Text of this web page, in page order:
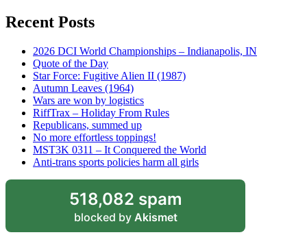
Recent Posts
2026 DCI World Championships – Indianapolis, IN
Quote of the Day
Star Force: Fugitive Alien II (1987)
Autumn Leaves (1964)
Wars are won by logistics
RiffTrax – Holiday From Rules
Republicans, summed up
No more effortless toppings!
MST3K 0311 – It Conquered the World
Anti-trans sports policies harm all girls
518,082 spam
blocked by Akismet